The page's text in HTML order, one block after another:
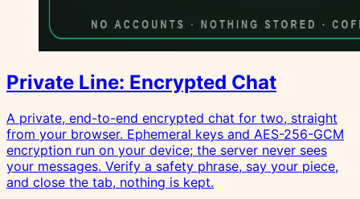
Private Line: Encrypted Chat
A private, end-to-end encrypted chat for two, straight
from your browser. Ephemeral keys and AES-256-GCM
encryption run on your device; the server never sees
your messages. Verify a safety phrase, say your piece,
and close the tab, nothing is kept.